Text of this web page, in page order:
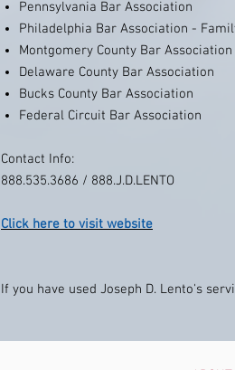
Pennsylvania Bar Association
Philadelphia Bar Association -
Montgomery County Bar Association
Delaware County Bar Association
Bucks County Bar Association
Federal Circuit Bar Association
Contact Info:
888.535.3686 / 888.J.D.LENTO
Click here to visit website
If you have used Joseph D. Lento's